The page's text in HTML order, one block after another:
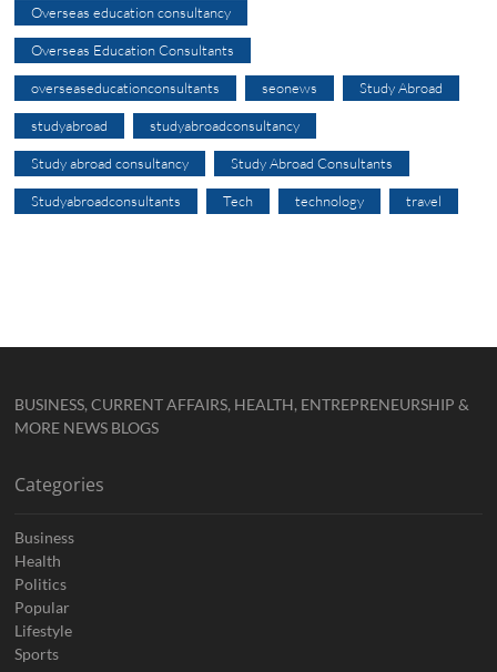
Overseas education consultancy
Overseas Education Consultants
overseaseducationconsultants seonews Study Abroad
studyabroad studyabroadconsultancy
Study abroad consultancy Study Abroad Consultants
Studyabroadconsultants Tech technology travel
BUSINESS, CURRENT AFFAIRS, HEALTH, ENTREPRENEURSHIP &
MORE NEWS BLOGS
Categories
Business
Health
Politics
Popular
Lifestyle
Sports